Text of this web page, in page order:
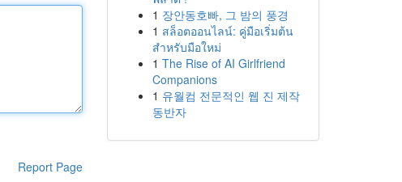
Report Page
1 장안동호빠, 그 밤의 풍경
1 สล็อตออนไลน์: คู่มือเริ่มต้น
สำหรับมือใหม่
1 The Rise of AI Girlfriend
Companions
1 유월컴 전문적인 웹 진 제작
동반자